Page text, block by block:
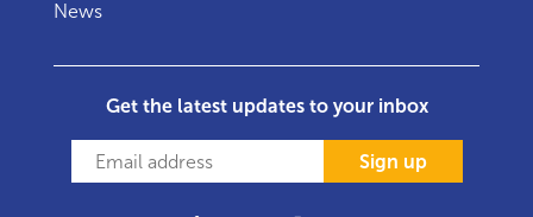
News
Get the latest updates to your inbox
Sign up